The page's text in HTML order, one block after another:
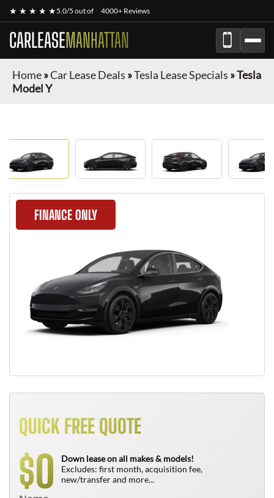
★ ★ ★ ★ ★5.0/5 out of 4000+ Reviews
CARLEASEMANHATTAN
Home»Car Lease Deals »Tesla Lease Specials »Tesla
Model Y
FINANCE ONLY
QUICK FREE QUOTE
$0
Down lease on all makes & models!
Excludes: first month, acquisition fee,
new/transfer and more...